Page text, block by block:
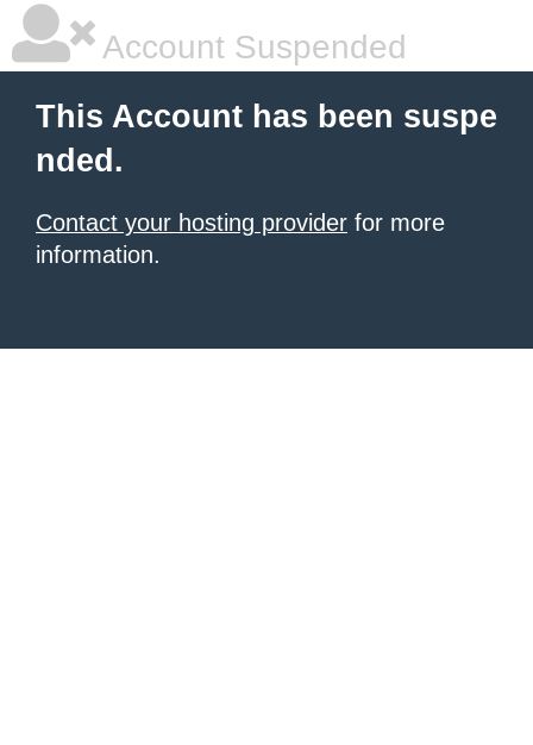
Account Suspended
This Account has been suspe
nded.
Contact your hosting provider for more
information.